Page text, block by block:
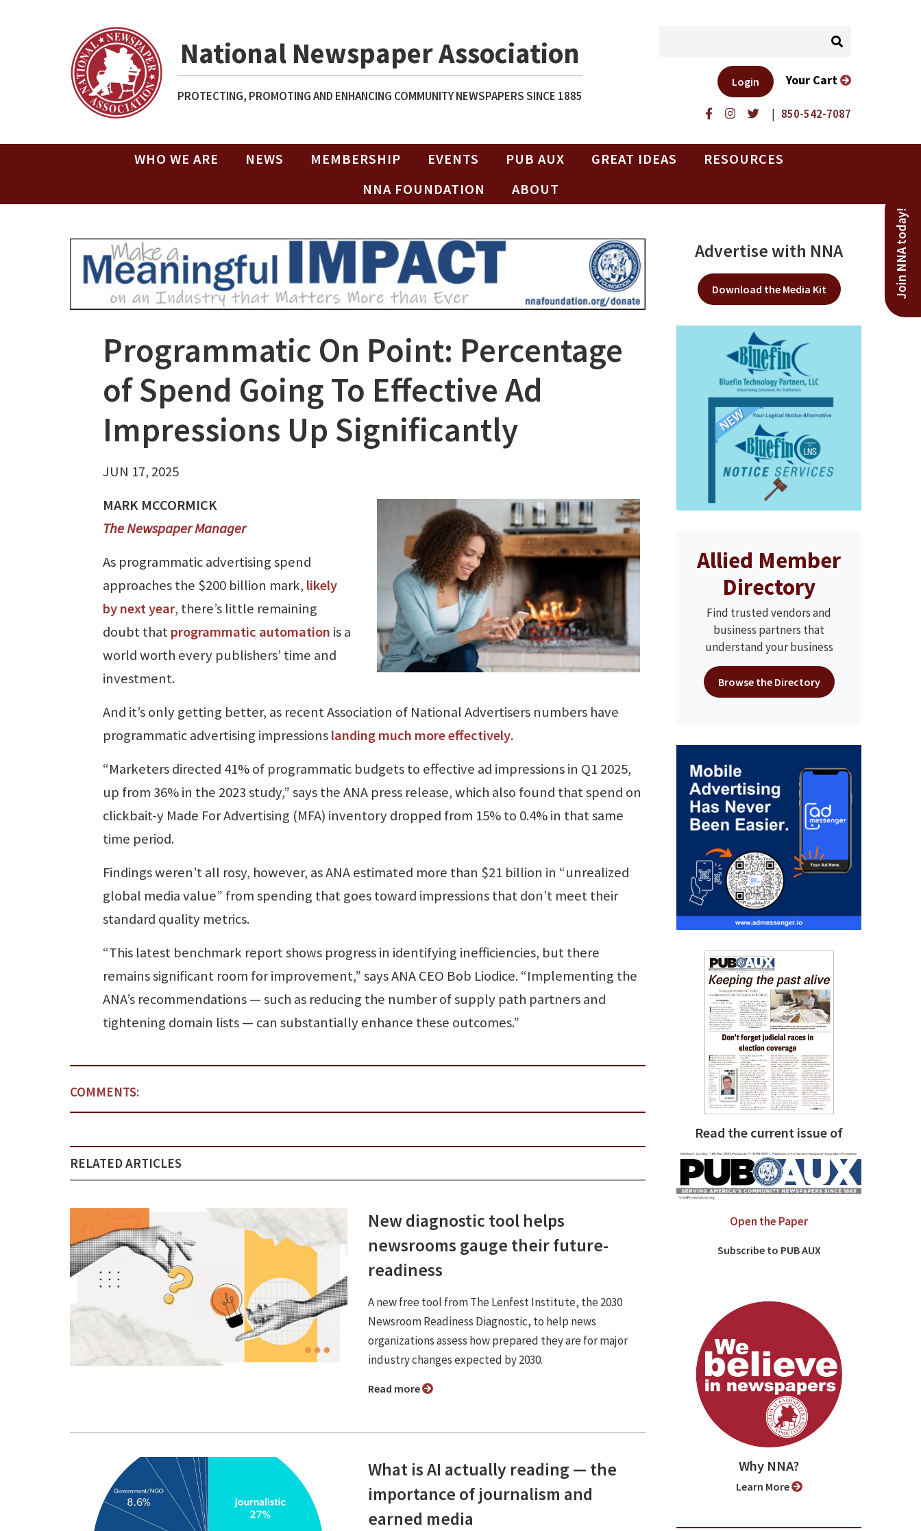
National Newspaper Association
PROTECTING, PROMOTING AND ENHANCING COMMUNITY NEWSPAPERS SINCE 1885
| 850-542-7087
Login Your Cart
WHO WE ARE NEWS MEMBERSHIP EVENTS PUB AUX GREAT IDEAS
RESOURCES
NNA FOUNDATION
ABOUT
Join NNA today!
Programmatic On Point: Percentage
of Spend Going To Effective Ad
Impressions Up Significantly
JUN 17, 2025
MARK MCCORMICK
The Newspaper Manager
As programmatic advertising spend
approaches the $200 billion mark, likely
by next year, there’s little remaining
doubt thatprogrammatic automation is a
world worth every publishers’ time and
investment.
And it’s only getting better, as recent Association of National Advertisers numbers have
programmatic advertising impressionslanding much more effectively.
“Marketers directed 41% of programmatic budgets to effective ad impressions in Q1 2025,
up from 36% in the 2023 study,” says the ANA press release, which also found that spend on
clickbait-y Made For Advertising (MFA) inventory dropped from 15% to 0.4% in that same
time period.
Findings weren’t all rosy, however, as ANA estimated more than $21 billion in “unrealized
global media value” from spending that goes toward impressions that don’t meet their
standard quality metrics.
“This latest benchmark report shows progress in identifying inefficiencies, but there
remains significant room for improvement,” says ANA CEO Bob Liodice. “Implementing the
ANA’s recommendations — such as reducing the number of supply path partners and
tightening domain lists — can substantially enhance these outcomes.”
COMMENTS:
RELATED ARTICLES
New diagnostic tool helps
newsrooms gauge their future-
readiness
A new free tool from The Lenfest Institute, the 2030
Newsroom Readiness Diagnostic, to help news
organizations assess how prepared they are for major
industry changes expected by 2030.
Read more
What is AI actually reading — the
importance of journalism and
earned media
Advertise with NNA
Download the Media Kit
Allied Member
Directory
Find trusted vendors and
business partners that
understand your business
Browse the Directory
Read the current issue of
Open the Paper
Subscribe to PUB AUX
Why NNA?
Learn More